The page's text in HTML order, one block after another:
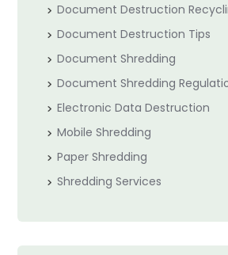
Document Destruction
Document Destruction Tips
Document Shredding
Document Shredding
Electronic Data Destruction
Mobile Shredding
Paper Shredding
Shredding Services